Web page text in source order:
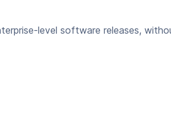
level software releases,